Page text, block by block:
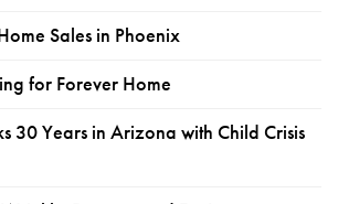
Sales in Phoenix
for Forever Home
30 Years in Arizona with Child Crisis